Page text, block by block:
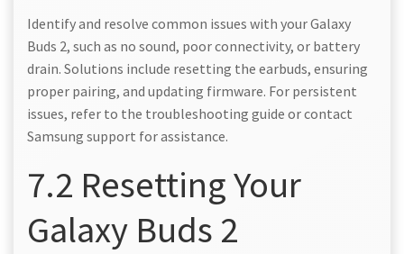
Identify and resolve common issues with your Galaxy
Buds 2, such as no sound, poor connectivity, or battery
drain. Solutions include resetting the earbuds, ensuring
proper pairing, and updating firmware. For persistent
issues, refer to the troubleshooting guide or contact
Samsung support for assistance.
7.2 Resetting Your
Galaxy Buds 2